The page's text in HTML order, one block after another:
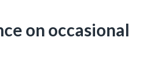
on occasional